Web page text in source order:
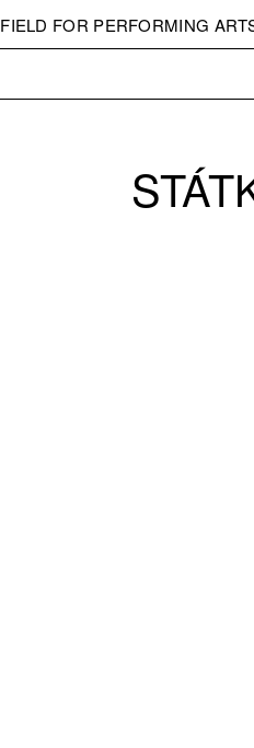
FIELD FOR PERFORMING